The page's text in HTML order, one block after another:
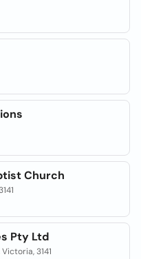
Church
Pty Ltd
3141